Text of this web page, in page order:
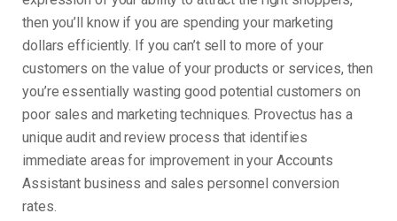
then you’ll know if you are spending your marketing
dollars efficiently. If you can’t sell to more of your
customers on the value of your products or services, then
you’re essentially wasting good potential customers on
poor sales and marketing techniques. Provectus has a
unique audit and review process that identifies
immediate areas for improvement in your Accounts
Assistant business and sales personnel conversion
rates.